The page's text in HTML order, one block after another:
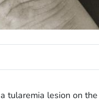
tularemia lesion on